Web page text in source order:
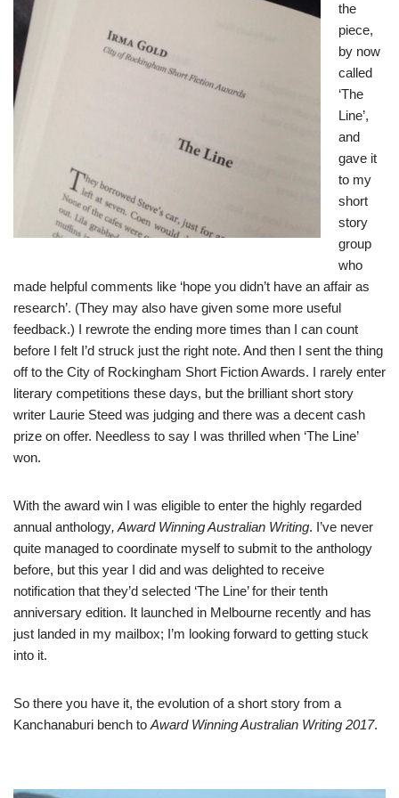
the
piece,
by now
called
‘The
Line’,
and
gave it
to my
short
story
group
who
made helpful comments like ‘hope you didn’t have an affair as
research’. (They may also have given some more useful
feedback.) I rewrote the ending more times than I can count
before I felt I’d struck just the right note. And then I sent the thing
off to the City of Rockingham Short Fiction Awards. I rarely enter
literary competitions these days, but the brilliant short story
writer Laurie Steed was judging and there was a decent cash
prize on offer. Needless to say I was thrilled when ‘The Line’
won.
With the award win I was eligible to enter the highly regarded
annual anthology, Award Winning Australian Writing. I’ve never
quite managed to coordinate myself to submit to the anthology
before, but this year I did and was delighted to receive
notification that they’d selected ‘The Line’ for their tenth
anniversary edition. It launched in Melbourne recently and has
just landed in my mailbox; I’m looking forward to getting stuck
into it.
So there you have it, the evolution of a short story from a
Kanchanaburi bench to Award Winning Australian Writing 2017.